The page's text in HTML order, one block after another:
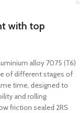
with top
alloy 7075 (T6)
of different stages of
time, designed to
and rolling
friction sealed 2RS